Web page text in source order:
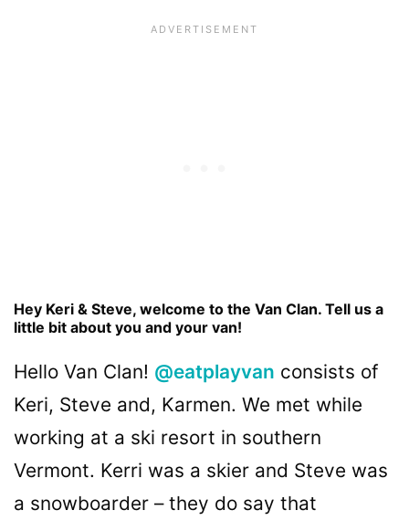
Hey Keri & Steve, welcome to the Van Clan. Tell us a
little bit about you and your van!
Hello Van Clan! @eatplayvan consists of
Keri, Steve and, Karmen. We met while
working at a ski resort in southern
Vermont. Kerri was a skier and Steve was
a snowboarder – they do say that